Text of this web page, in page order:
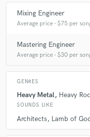
Mixing Engineer
Average price - $75 per
Mastering Engineer
Average price - $30 per
GENRES
Heavy Metal Heavy
SOUNDS LIKE
Architects Lamb of